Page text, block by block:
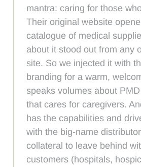
mantra: caring for those
Their original website
catalogue of medical
about it stood out from any
site. So we injected it with
branding for a warm,
speaks volumes about
that cares for caregivers.
has the capabilities and
with the big-name
collateral to leave behind
customers (hospitals,